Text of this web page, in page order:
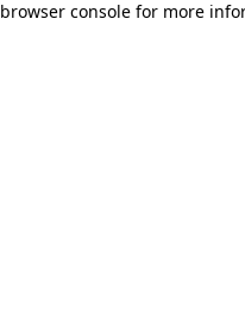
browser console for more